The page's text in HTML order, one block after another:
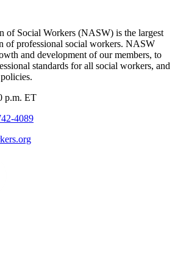
of Social Workers (NASW) is the largest
of professional social workers. NASW
and development of our members, to
standards for all social workers, and
p.m. ET
4089